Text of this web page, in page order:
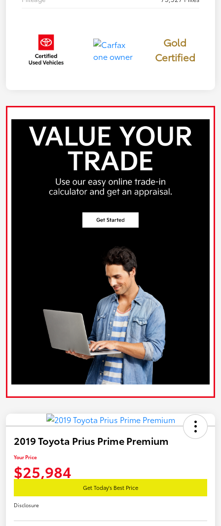
Gold
Certified
2019 Toyota Prius Prime Premium
Your Price
$25,984
Get Today's Best Price
Disclosure